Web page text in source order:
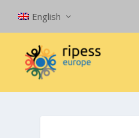
English